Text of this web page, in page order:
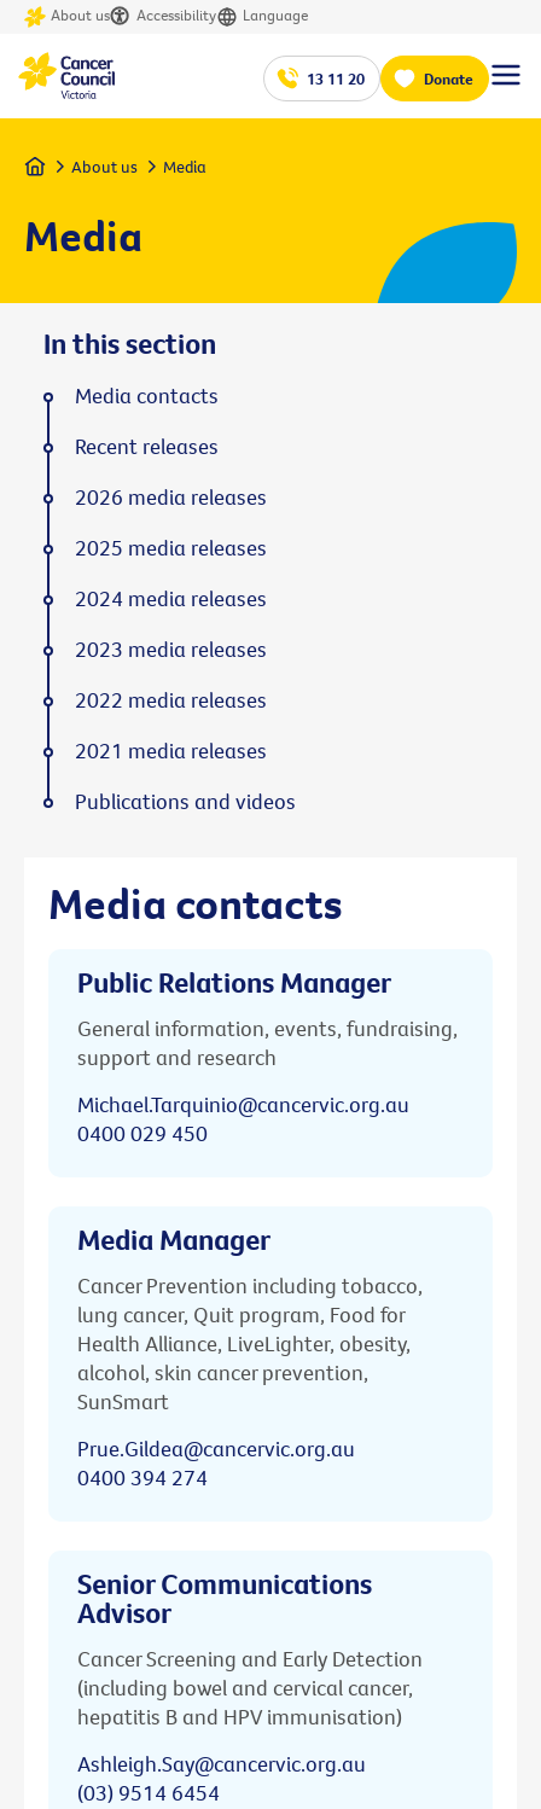
About us Accessibility Language
13 11 20 Donate
Home About us Media
Media
Media contacts
Public Relations Manager
General information, events, fundraising,
support and research
Michael.Tarquinio@cancervic.org.au
0400 029 450
Media Manager
Cancer Prevention including tobacco,
lung cancer, Quit program, Food for
Health Alliance, LiveLighter, obesity,
alcohol, skin cancer prevention,
SunSmart
Prue.Gildea@cancervic.org.au
0400 394 274
Senior Communications
Advisor
Cancer Screening and Early Detection
(including bowel and cervical cancer,
hepatitis B and HPV immunisation)
Ashleigh.Say@cancervic.org.au
(03) 9514 6454
In this section
Media contacts
Recent releases
2026 media releases
2025 media releases
2024 media releases
2023 media releases
2022 media releases
2021 media releases
Publications and videos